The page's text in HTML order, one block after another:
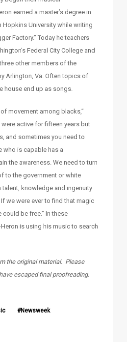
earned a master’s degree in
Hopkins University while writing
Factory.” Today he teachers
Federal City College and
other members of the
Arlington, Va. Often topics of
house end up as songs.
movement among blacks,”
were active for fifteen years but
and sometimes you need to
who is capable has a
the awareness. We need to turn
to the government or white
talent, knowledge and ingenuity
we were ever to find that magic
could be free.” In these
is using his music to search
the original material. Please
escaped final proofreading.
Newsweek